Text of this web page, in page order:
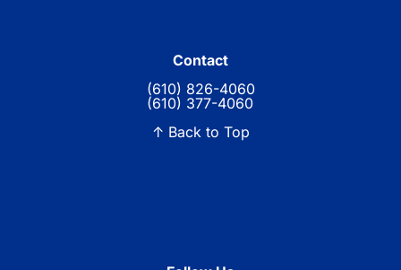
Contact
(610) 826-4060
(610) 377-4060
↑ Back to Top